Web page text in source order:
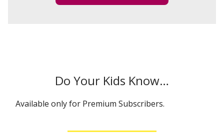
Do Your Kids Know…
Available only for Premium Subscribers.